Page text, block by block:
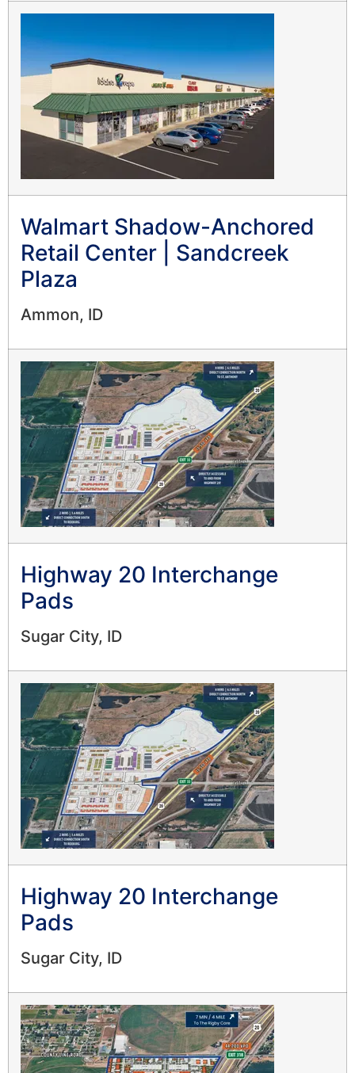
Walmart Shadow-Anchored
Retail Center | Sandcreek
Plaza
Ammon, ID
Highway 20 Interchange
Pads
Sugar City, ID
Highway 20 Interchange
Pads
Sugar City, ID